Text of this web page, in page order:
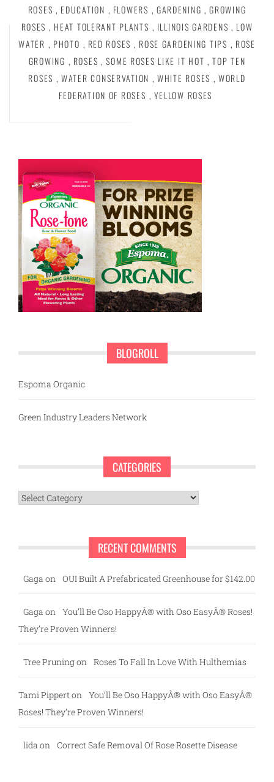
ROSES , EDUCATION , FLOWERS , GARDENING , GROWING
ROSES , HEAT TOLERANT PLANTS , ILLINOIS GARDENS , LOW
WATER , PHOTO , RED ROSES , ROSE GARDENING TIPS , ROSE
GROWING , ROSES , SOME ROSES LIKE IT HOT , TOP TEN
ROSES , WATER CONSERVATION , WHITE ROSES , WORLD
FEDERATION OF ROSES , YELLOW ROSES
BLOGROLL
Espoma Organic
Green Industry Leaders Network
CATEGORIES
Categories
RECENT COMMENTS
Gaga on OUI Built A Prefabricated Greenhouse for $142.00
Gaga on You’ll Be Oso HappyÂ® with Oso EasyÂ® Roses!
They’re Proven Winners!
Tree Pruningon Roses To Fall In Love With Hulthemias
Tami Pipperton You’ll Be Oso HappyÂ® with Oso EasyÂ®
Roses! They’re Proven Winners!
lida on Correct Safe Removal Of Rose Rosette Disease